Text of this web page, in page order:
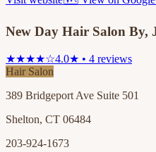
New Day Hair Salon By,
★★★★☆4.0★ • 4 reviews
Hair Salon
389 Bridgeport Ave Suite 501
Shelton, CT 06484
203-924-1673